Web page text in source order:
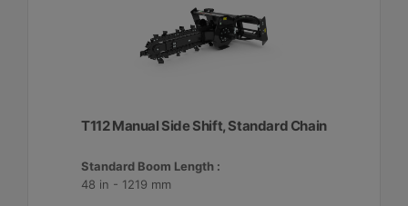
T112 Manual Side Shift, Standard Chain
Standard Boom Length :
48 in - 1219 mm